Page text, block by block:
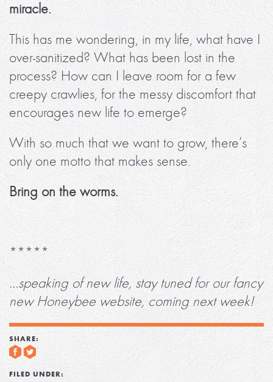
miracle.
This has me wondering, in my life, what have I
over-sanitized? What has been lost in the
process? How can I leave room for a few
creepy crawlies, for the messy discomfort that
encourages new life to emerge?
With so much that we want to grow, there’s
only one motto that makes sense.
Bring on the worms.
*****
…speaking of new life, stay tuned for our fancy
new Honeybee website, coming next week!
SHARE:
FILED UNDER: